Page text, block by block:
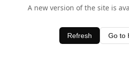
A new version of the site is
Refresh Go to